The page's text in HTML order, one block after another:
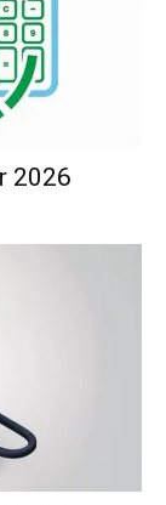
2026